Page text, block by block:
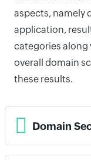
aspects, namely
application,
categories along
overall domain
these results.
Domain